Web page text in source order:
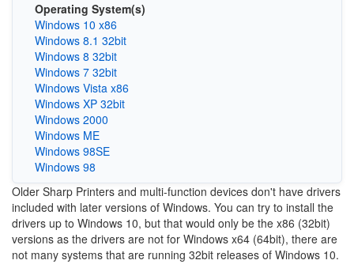
Operating System(s)
Windows 10 x86
Windows 8.1 32bit
Windows 8 32bit
Windows 7 32bit
Windows Vista x86
Windows XP 32bit
Windows 2000
Windows ME
Windows 98SE
Windows 98
Older Sharp Printers and multi-function devices don't have drivers
included with later versions of Windows. You can try to install the
drivers up to Windows 10, but that would only be the x86 (32bit)
versions as the drivers are not for Windows x64 (64bit), there are
not many systems that are running 32bit releases of Windows 10.